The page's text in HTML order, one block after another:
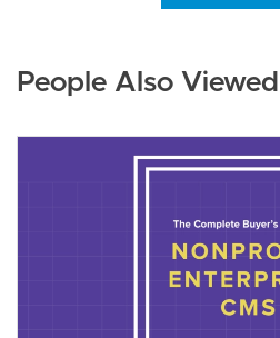
People Also Viewed